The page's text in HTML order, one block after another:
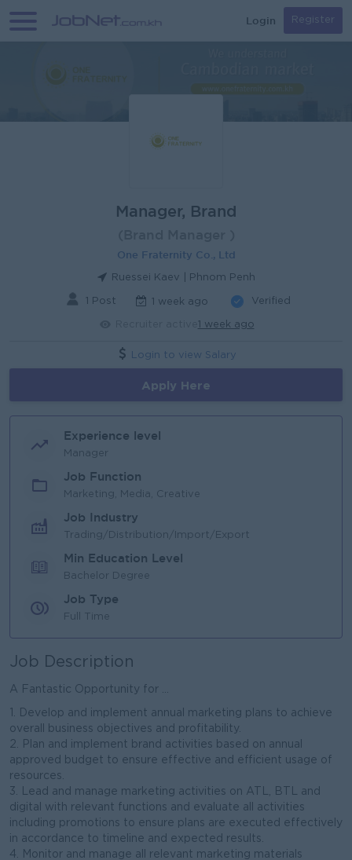
Login Register
Manager, Brand
One Fraternity Co., Ltd
Ruessei Kaev | Phnom Penh
1 Post 1 week ago Verified
1 week ago
Login to view Salary
Apply Here
Experience level
Manager
Job Function
Marketing, Media, Creative
Job Industry
Trading/Distribution/Import/Export
Min Education Level
Bachelor Degree
Job Type
Full Time
Job Description
A Fantastic Opportunity for ...
1. Develop and implement annual marketing plans to achieve
overall business objectives and profitability.
2. Plan and implement brand activities based on annual
approved budget to ensure effective and efficient usage of
resources.
3. Lead and manage marketing activities on ATL, BTL and
digital with relevant functions and evaluate all activities
including promotions to ensure plans are executed effectively
in accordance to timeline and expected results.
4. Monitor and manage all relevant marketing materials